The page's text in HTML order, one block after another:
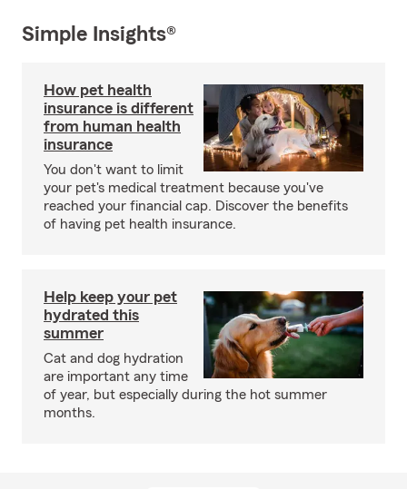
Simple Insights®
How pet health
insurance is different
from human health
insurance
You don't want to limit
your pet's medical treatment because you've
reached your financial cap. Discover the benefits
of having pet health insurance.
Help keep your pet
hydrated this
summer
Cat and dog hydration
are important any time
of year, but especially during the hot summer
months.